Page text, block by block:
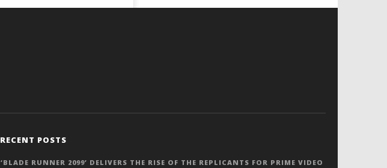
RECENT POSTS
‘BLADE RUNNER 2099’ DELIVERS THE RISE OF THE REPLICANTS FOR PRIME VIDEO